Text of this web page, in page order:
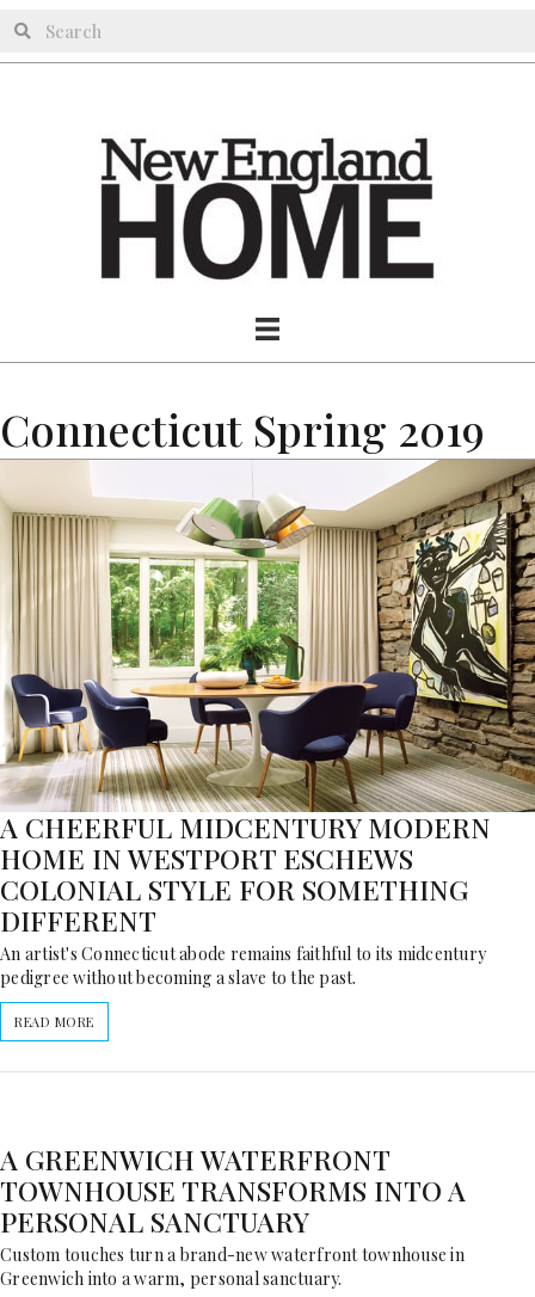
Connecticut Spring 2019
A CHEERFUL MIDCENTURY MODERN
HOME IN WESTPORT ESCHEWS
COLONIAL STYLE FOR SOMETHING
DIFFERENT
An artist's Connecticut abode remains faithful to its midcentury
pedigree without becoming a slave to the past.
READ MORE
A GREENWICH WATERFRONT
TOWNHOUSE TRANSFORMS INTO A
PERSONAL SANCTUARY
Custom touches turn a brand-new waterfront townhouse in
Greenwich into a warm, personal sanctuary.